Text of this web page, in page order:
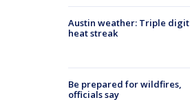
Austin weather: Triple digit
heat streak
Be prepared for wildfires,
officials say